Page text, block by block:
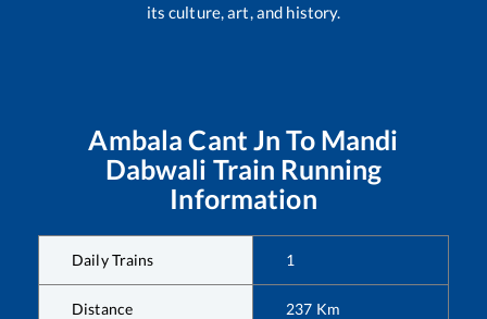
its culture, art, and history.
Ambala Cant Jn To Mandi
Dabwali Train Running
Information
Daily Trains 1
Distance 237 Km